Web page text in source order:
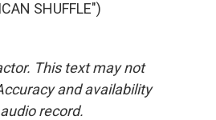
SHUFFLE")
This text may not
and availability
record.